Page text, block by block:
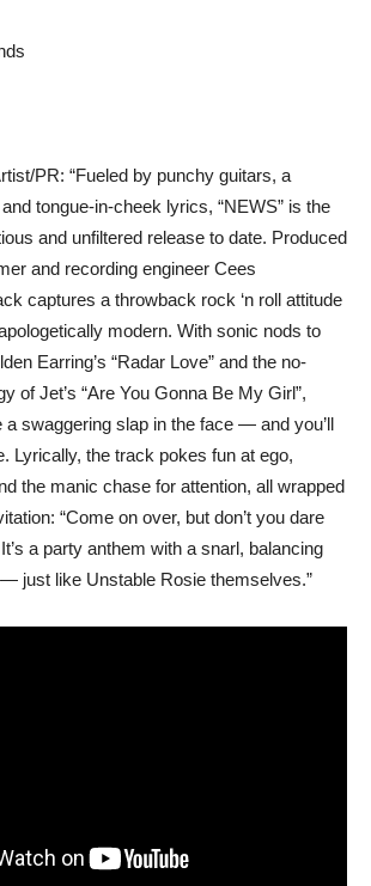
PR: “Fueled by punchy guitars, a
tongue-in-cheek lyrics, “NEWS” is the
and unfiltered release to date. Produced
and recording engineer Cees
captures a throwback rock ‘n roll attitude
modern. With sonic nods to
Earring’s “Radar Love” and the no-
of Jet’s “Are You Gonna Be My Girl”,
a swaggering slap in the face — and you’ll
Lyrically, the track pokes fun at ego,
the manic chase for attention, all wrapped
“Come on over, but don’t you dare
a party anthem with a snarl, balancing
just like Unstable Rosie themselves.”